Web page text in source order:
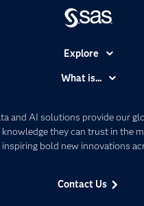
and AI solutions provide our
they can trust in the
inspiring bold new innovations
Contact Us
Explore
Communities
Company
Developers
What is...
Artificial Intelligence
Data Management